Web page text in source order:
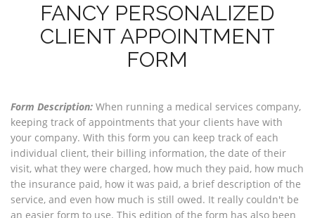
FANCY PERSONALIZED
CLIENT APPOINTMENT
FORM
Form Description: When running a medical services company,
keeping track of appointments that your clients have with
your company. With this form you can keep track of each
individual client, their billing information, the date of their
visit, what they were charged, how much they paid, how much
the insurance paid, how it was paid, a brief description of the
service, and even how much is still owed. It really couldn't be
an easier form to use. This edition of the form has also been